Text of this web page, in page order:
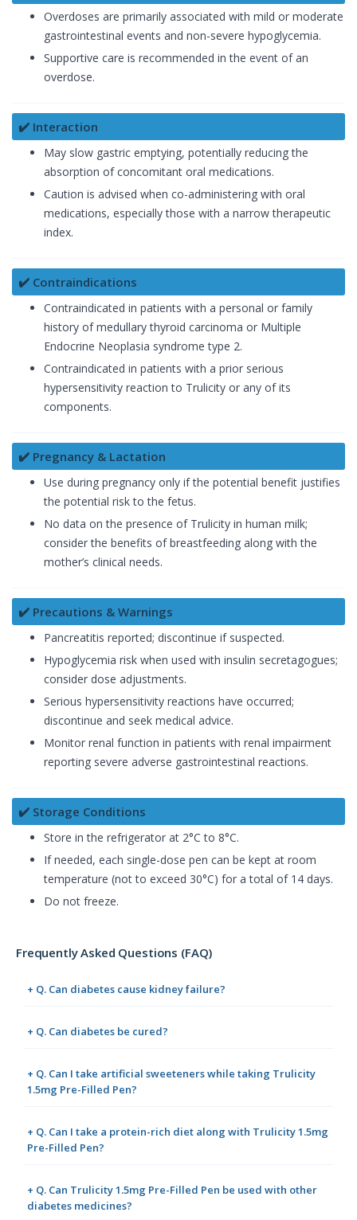
Overdoses are primarily associated with mild or moderate
gastrointestinal events and non-severe hypoglycemia.
Supportive care is recommended in the event of an
overdose.
✔️ Interaction
May slow gastric emptying, potentially reducing the
absorption of concomitant oral medications.
Caution is advised when co-administering with oral
medications, especially those with a narrow therapeutic
index.
✔️ Contraindications
Contraindicated in patients with a personal or family
history of medullary thyroid carcinoma or Multiple
Endocrine Neoplasia syndrome type 2.
Contraindicated in patients with a prior serious
hypersensitivity reaction to Trulicity or any of its
components.
✔️ Pregnancy & Lactation
Use during pregnancy only if the potential benefit justifies
the potential risk to the fetus.
No data on the presence of Trulicity in human milk;
consider the benefits of breastfeeding along with the
mother’s clinical needs.
✔️ Precautions & Warnings
Pancreatitis reported; discontinue if suspected.
Hypoglycemia risk when used with insulin secretagogues;
consider dose adjustments.
Serious hypersensitivity reactions have occurred;
discontinue and seek medical advice.
Monitor renal function in patients with renal impairment
reporting severe adverse gastrointestinal reactions.
✔️ Storage Conditions
Store in the refrigerator at 2°C to 8°C.
If needed, each single-dose pen can be kept at room
temperature (not to exceed 30°C) for a total of 14 days.
Do not freeze.
Frequently Asked Questions (FAQ)
+ Q. Can diabetes cause kidney failure?
+ Q. Can diabetes be cured?
+ Q. Can I take artificial sweeteners while taking Trulicity
1.5mg Pre-Filled Pen?
+ Q. Can I take a protein-rich diet along with Trulicity 1.5mg
Pre-Filled Pen?
+ Q. Can Trulicity 1.5mg Pre-Filled Pen be used with other
diabetes medicines?